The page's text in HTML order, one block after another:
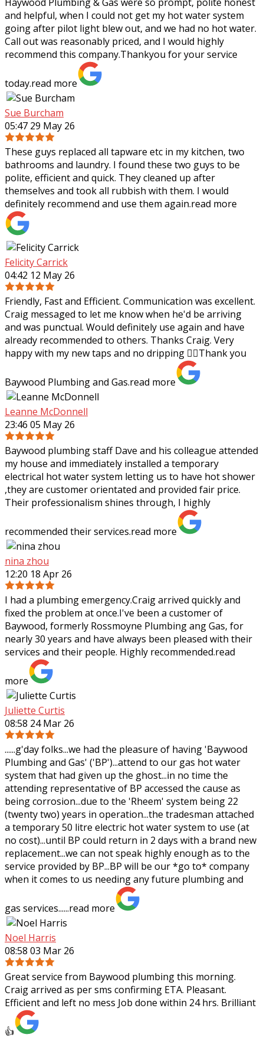
and helpful, when I could not get my hot water system
going after pilot light blew out, and we had no hot water.
Call out was reasonably priced, and I would highly
recommend this company.Thankyou for your service
today.read more
Sue Burcham
05:47 29 May 26
These guys replaced all tapware etc in my kitchen, two
bathrooms and laundry. I found these two guys to be
polite, efficient and quick. They cleaned up after
themselves and took all rubbish with them. I would
definitely recommend and use them again.read more
Felicity Carrick
04:42 12 May 26
Friendly, Fast and Efficient. Communication was excellent.
Craig messaged to let me know when he'd be arriving
and was punctual. Would definitely use again and have
already recommended to others. Thanks Craig. Very
happy with my new taps and no dripping 👌🏼Thank you
Baywood Plumbing and Gas.read more
Leanne McDonnell
23:46 05 May 26
Baywood plumbing staff Dave and his colleague attended
my house and immediately installed a temporary
electrical hot water system letting us to have hot shower
,they are customer orientated and provided fair price.
Their professionalism shines through, I highly
recommended their services.read more
nina zhou
12:20 18 Apr 26
I had a plumbing emergency.Craig arrived quickly and
fixed the problem at once.I've been a customer of
Baywood, formerly Rossmoyne Plumbing ang Gas, for
nearly 30 years and have always been pleased with their
services and their people. Highly recommended.read
more
Juliette Curtis
08:58 24 Mar 26
......g'day folks...we had the pleasure of having 'Baywood
Plumbing and Gas' ('BP')...attend to our gas hot water
system that had given up the ghost...in no time the
attending representative of BP accessed the cause as
being corrosion...due to the 'Rheem' system being 22
(twenty two) years in operation...the tradesman attached
a temporary 50 litre electric hot water system to use (at
no cost)...until BP could return in 2 days with a brand new
replacement...we can not speak highly enough as to the
service provided by BP...BP will be our *go to* company
when it comes to us needing any future plumbing and
gas services......read more
Noel Harris
08:58 03 Mar 26
Great service from Baywood plumbing this morning.
Craig arrived as per sms confirming ETA. Pleasant.
Efficient and left no mess Job done within 24 hrs. Brilliant
👍